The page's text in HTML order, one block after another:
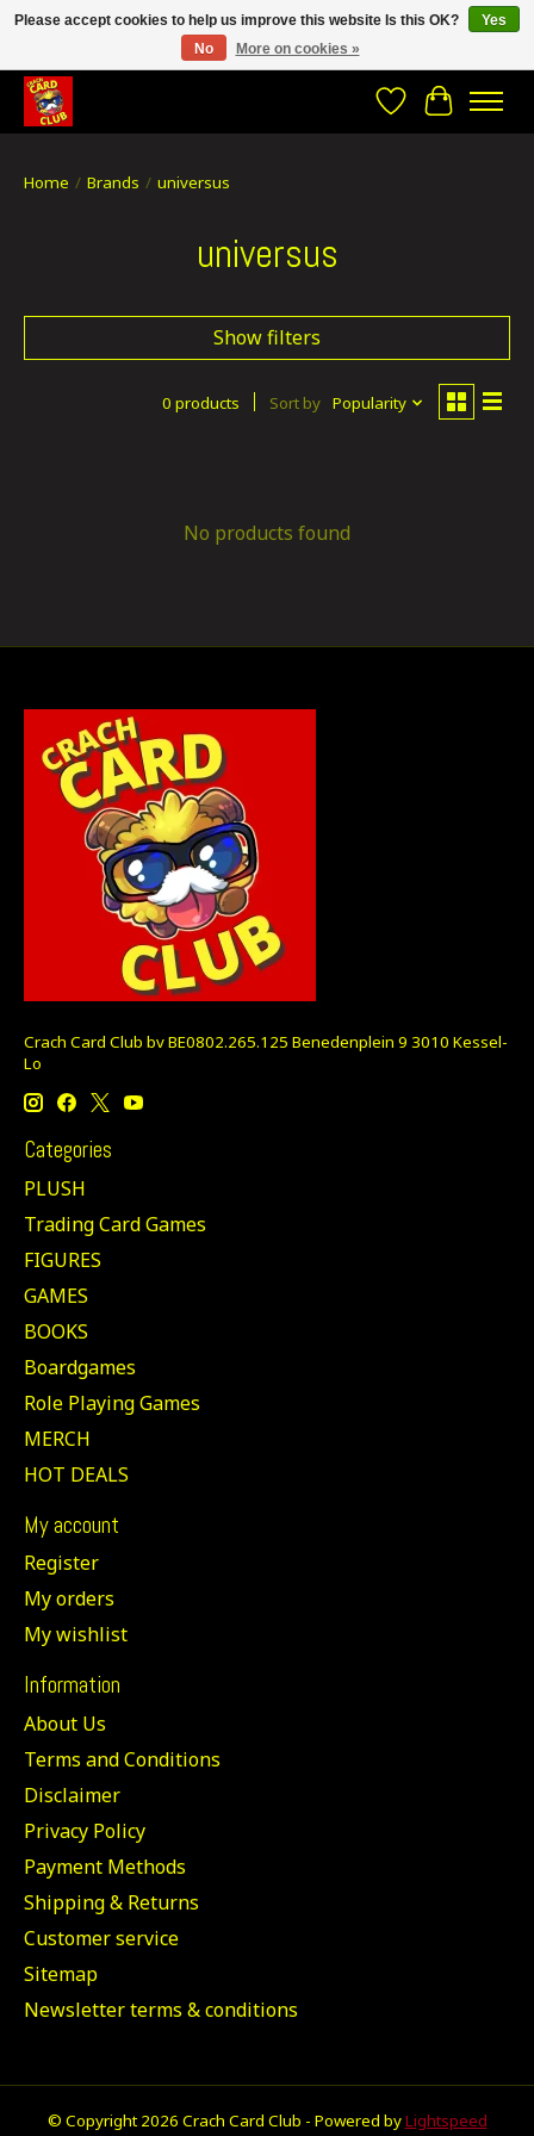
CRACH CARD CLUB , The best place to Geek out!
WishlistCart
Home / Brands / universus
universus
Show filters
0 products Sort by Popularity
No products found
Crach Card Club bv BE0802.265.125 Benedenplein 9 3010 Kessel-
Lo
Categories
PLUSH
Trading Card Games
FIGURES
GAMES
BOOKS
Boardgames
Role Playing Games
MERCH
HOT DEALS
My account
Register
My orders
My wishlist
Information
About Us
Terms and Conditions
Disclaimer
Privacy Policy
Payment Methods
Shipping & Returns
Customer service
Sitemap
Newsletter terms & conditions
© Copyright 2026 Crach Card Club - Powered byLightspeed
Please accept cookies to help us improve this website Is this OK?
Yes
No
More on cookies »